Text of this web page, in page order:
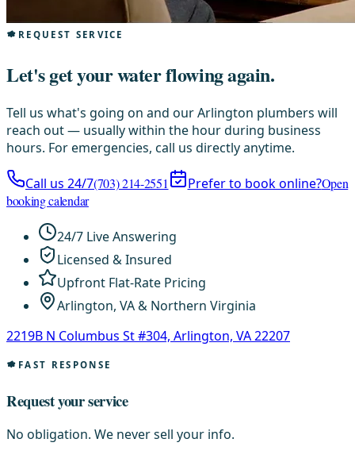
REQUEST SERVICE
Let's get your water flowing again.
Tell us what's going on and our Arlington plumbers will
reach out — usually within the hour during business
hours. For emergencies, call us directly anytime.
Call us 24/7(703) 214-2551 Prefer to book online?Open
booking calendar
24/7 Live Answering
Licensed & Insured
Upfront Flat-Rate Pricing
Arlington, VA & Northern Virginia
2219B N Columbus St #304, Arlington, VA 22207
FAST RESPONSE
Request your service
No obligation. We never sell your info.